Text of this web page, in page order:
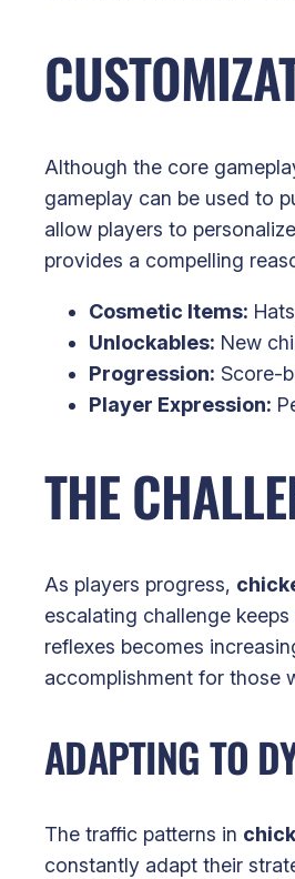
Although the core
gameplay can be used to
allow players to
provides a compelling
Cosmetic Items:
Unlockables: New
Progression: Score-
Player Expression:
THE
As players progress,
escalating challenge
reflexes becomes
accomplishment for those
ADAPTING TO
The traffic patterns in
constantly adapt their